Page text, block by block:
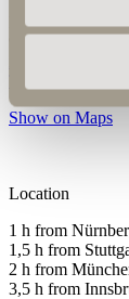
Marktplatz 4
91550
Show on Maps
Location
1 h from
1,5 h from
2 h from
3,5 h from